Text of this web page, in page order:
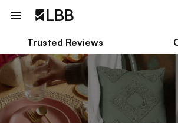
Trusted Reviews